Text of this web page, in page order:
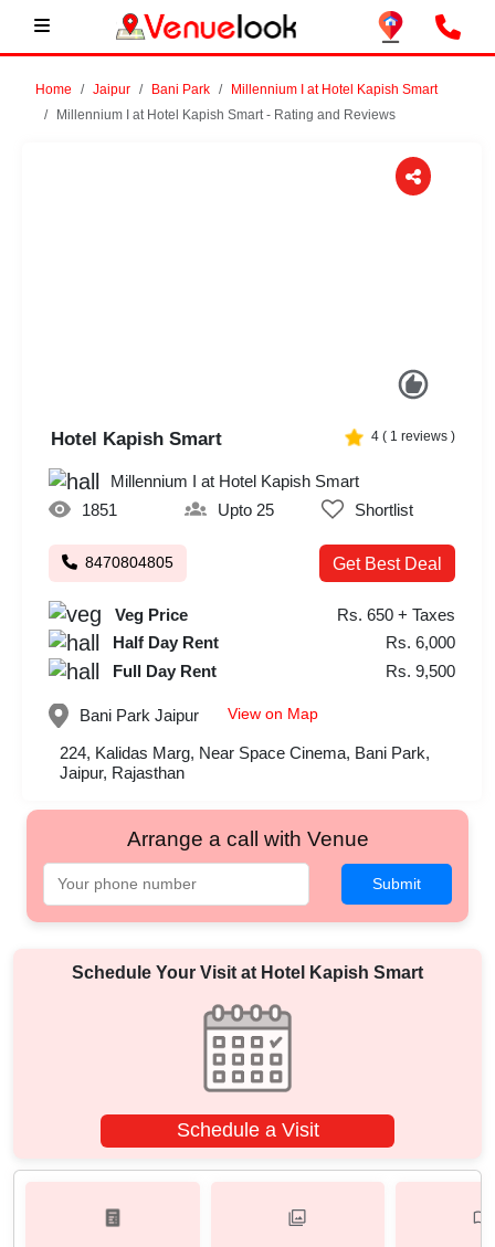
Home Jaipur Bani Park
Millennium I at Hotel Kapish Smart
Millennium I at Hotel Kapish Smart - Rating and Reviews
Hotel Kapish Smart 4 ( 1 reviews )
Millennium I at Hotel Kapish Smart
1851
Upto 25 Shortlist
8470804805 Get Best Deal
Veg Price
Rs. 650 + Taxes
Half Day Rent
Rs. 6,000
Full Day Rent
Rs. 9,500
Bani Park Jaipur View on Map
224, Kalidas Marg, Near Space Cinema, Bani Park,
Jaipur, Rajasthan
Arrange a call with Venue
Submit
Schedule Your Visit at Hotel Kapish Smart
Schedule a Visit